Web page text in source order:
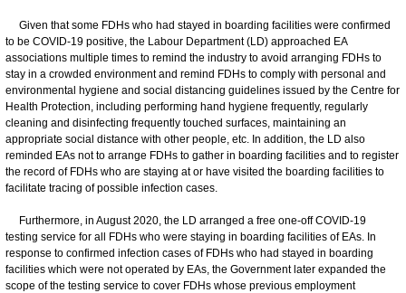
Given that some FDHs who had stayed in boarding facilities were confirmed
to be COVID-19 positive, the Labour Department (LD) approached EA
associations multiple times to remind the industry to avoid arranging FDHs to
stay in a crowded environment and remind FDHs to comply with personal and
environmental hygiene and social distancing guidelines issued by the Centre for
Health Protection, including performing hand hygiene frequently, regularly
cleaning and disinfecting frequently touched surfaces, maintaining an
appropriate social distance with other people, etc. In addition, the LD also
reminded EAs not to arrange FDHs to gather in boarding facilities and to register
the record of FDHs who are staying at or have visited the boarding facilities to
facilitate tracing of possible infection cases.
Furthermore, in August 2020, the LD arranged a free one-off COVID-19
testing service for all FDHs who were staying in boarding facilities of EAs. In
response to confirmed infection cases of FDHs who had stayed in boarding
facilities which were not operated by EAs, the Government later expanded the
scope of the testing service to cover FDHs whose previous employment